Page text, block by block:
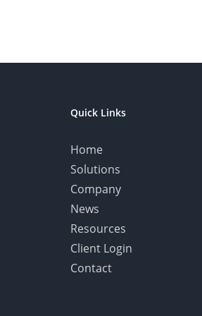
Quick Links
Home
Solutions
Company
News
Resources
Client Login
Contact